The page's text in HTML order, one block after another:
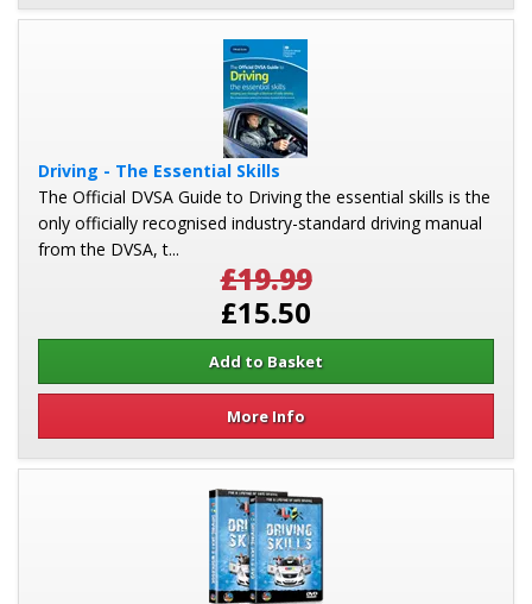
Driving - The Essential Skills
The Official DVSA Guide to Driving the essential skills is the
only officially recognised industry-standard driving manual
from the DVSA, t...
£19.99
£15.50
More Info